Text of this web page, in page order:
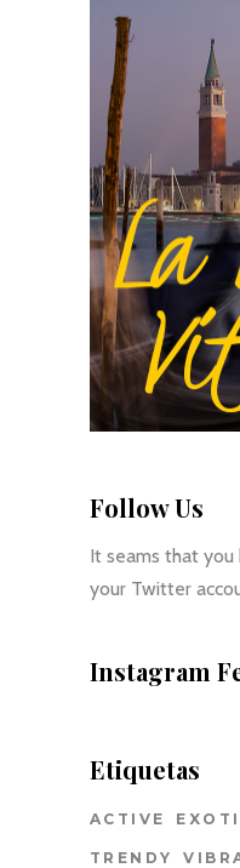
Follow Us
It seams that
your Twitter
Instagram
Etiquetas
ACTIVE
TRENDY